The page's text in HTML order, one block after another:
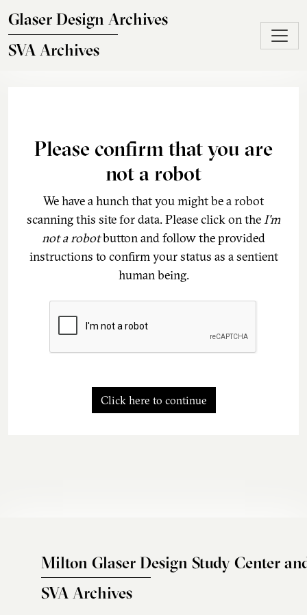
Glaser Design Archives
SVA Archives
Please confirm that you are
not a robot
We have a hunch that you might be a robot
scanning this site for data. Please click on theI'm
not a robotbutton and follow the provided
instructions to confirm your status as a sentient
human being.
Click here to continue
Milton Glaser Design Study Center
SVA Archives